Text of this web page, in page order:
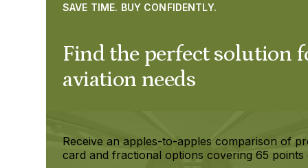
Find the perfect solution
aviation needs
SAVE TIME. BUY CONFIDENTLY.
Receive an apples-to-apples comparison of
card and fractional options covering 65